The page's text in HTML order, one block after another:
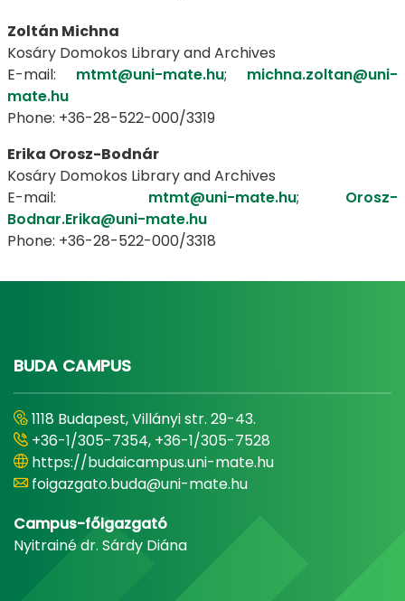
Zoltán Michna
Kosáry Domokos Library and Archives
E-mail: mtmt@uni-mate.hu; michna.zoltan@uni-
mate.hu
Phone: +36-28-522-000/3319
Erika Orosz-Bodnár
Kosáry Domokos Library and Archives
E-mail: mtmt@uni-mate.hu; Orosz-
Bodnar.Erika@uni-mate.hu
Phone: +36-28-522-000/3318
BUDA CAMPUS
1118 Budapest, Villányi str. 29-43.
+36-1/305-7354, +36-1/305-7528
https://budaicampus.uni-mate.hu
foigazgato.buda@uni-mate.hu
Campus-főigazgató
Nyitrainé dr. Sárdy Diána